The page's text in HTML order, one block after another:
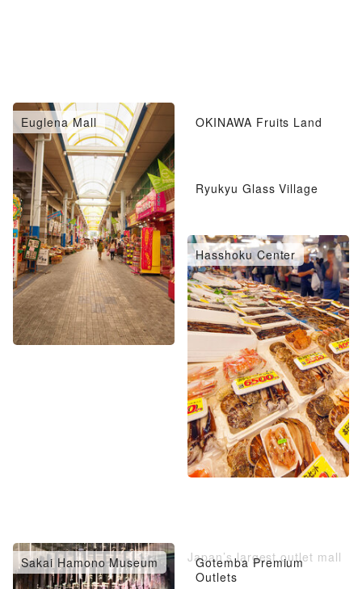
Euglena Mall OKINAWA Fruits Land
Ryukyu Glass Village
Hasshoku Center
Sakai Hamono Museum
Gotemba Premium
Outlets
Japan’s largest outlet mall